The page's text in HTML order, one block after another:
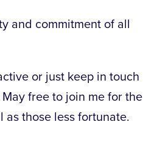
and commitment of all
or just keep in touch
free to join me for the
as those less fortunate.